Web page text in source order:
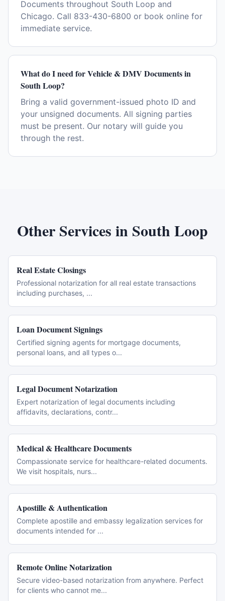
Documents throughout South Loop and
Chicago. Call 833-430-6800 or book online for
immediate service.
What do I need for Vehicle & DMV Documents in
South Loop?
Bring a valid government-issued photo ID and
your unsigned documents. All signing parties
must be present. Our notary will guide you
through the rest.
Other Services in South Loop
Real Estate Closings
Professional notarization for all real estate transactions
including purchases, ...
Loan Document Signings
Certified signing agents for mortgage documents,
personal loans, and all types o...
Legal Document Notarization
Expert notarization of legal documents including
affidavits, declarations, contr...
Medical & Healthcare Documents
Compassionate service for healthcare-related documents.
We visit hospitals, nurs...
Apostille & Authentication
Complete apostille and embassy legalization services for
documents intended for ...
Remote Online Notarization
Secure video-based notarization from anywhere. Perfect
for clients who cannot me...